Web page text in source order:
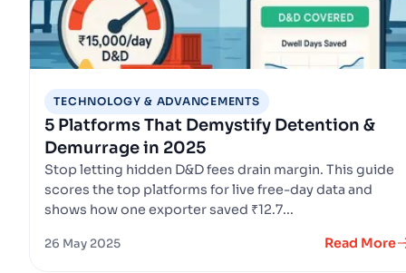
TECHNOLOGY & ADVANCEMENTS
5 Platforms That Demystify Detention &
Demurrage in 2025
Stop letting hidden D&D fees drain margin. This guide
scores the top platforms for live free-day data and
shows how one exporter saved ₹12.7...
26 May 2025 Read More